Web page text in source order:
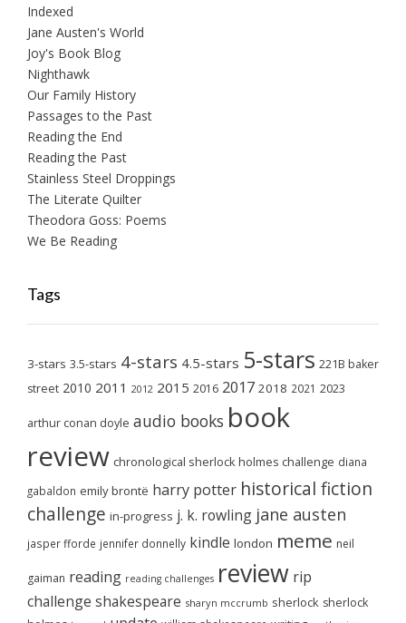
Indexed
Jane Austen's World
Joy's Book Blog
Nighthawk
Our Family History
Passages to the Past
Reading the End
Reading the Past
Stainless Steel Droppings
The Literate Quilter
Theodora Goss: Poems
We Be Reading
Tags
3-stars 3.5-stars 4-stars 4.5-stars 5-stars 221B baker
street 2010 2011 2012 2015 2016 2017 2018 2021 2023
arthur conan doyle audio books book
review chronological sherlock holmes challenge diana
gabaldon emily brontë harry potter historical fiction
challenge in-progress j. k. rowling jane austen
jasper fforde jennifer donnelly kindle london meme neil
gaiman reading reading challenges review rip
challenge shakespeare sharyn mccrumb sherlock sherlock